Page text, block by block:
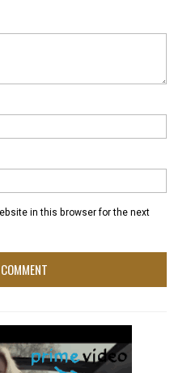
in this browser for the next